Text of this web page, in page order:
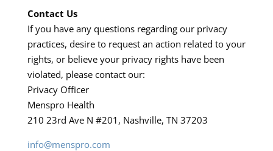
Contact Us
If you have any questions regarding our privacy
practices, desire to request an action related to your
rights, or believe your privacy rights have been
violated, please contact our:
Privacy Officer
Menspro Health
210 23rd Ave N #201, Nashville, TN 37203
info@menspro.com